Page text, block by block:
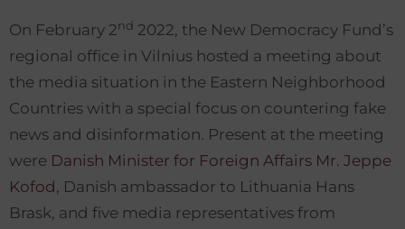
On February 2nd 2022, the New Democracy Fund’s
regional office in Vilnius hosted a meeting about
the media situation in the Eastern Neighborhood
Countries with a special focus on countering fake
news and disinformation. Present at the meeting
were Danish Minister for Foreign Affairs Mr. Jeppe
Kofod, Danish ambassador to Lithuania Hans
Brask, and five media representatives from